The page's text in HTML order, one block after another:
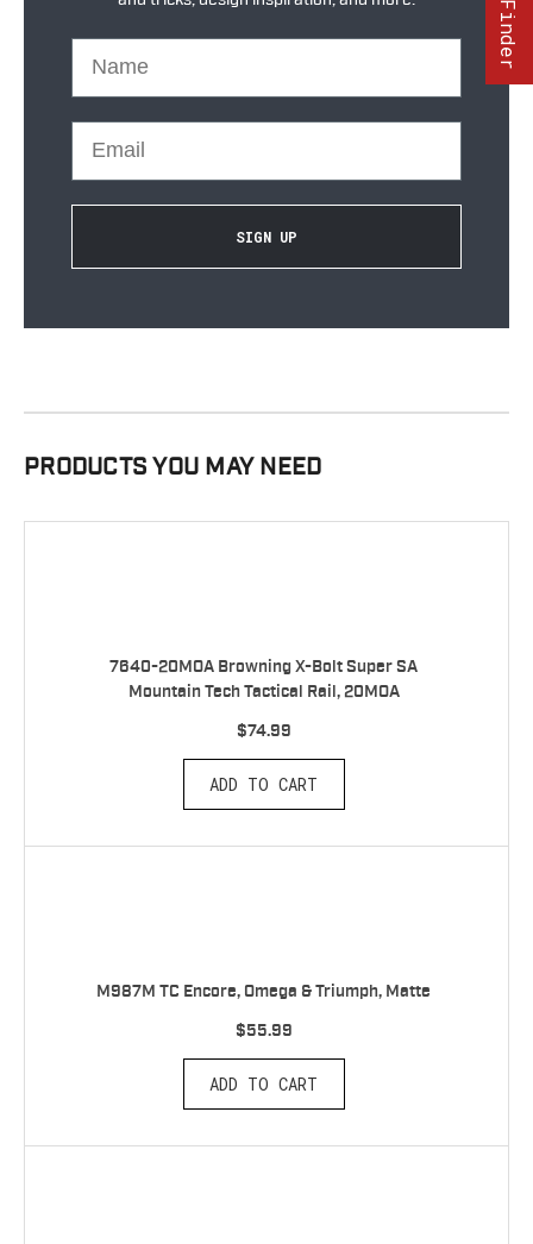
SIGN UP
PRODUCTS YOU MAY NEED
7640-20MOA Browning X-Bolt Super SA
Mountain Tech Tactical Rail, 20MOA
$74.99
ADD TO CART
M987M TC Encore, Omega & Triumph, Matte
$55.99
ADD TO CART